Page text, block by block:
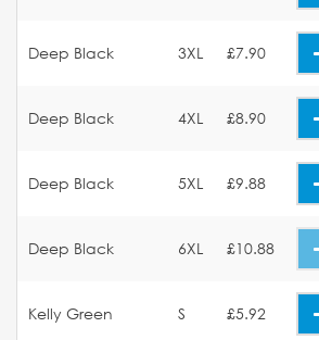
Deep Black 3XL £7.90
Deep Black 4XL £8.90
Deep Black 5XL £9.88
Deep Black 6XL £10.88
Kelly Green S £5.92